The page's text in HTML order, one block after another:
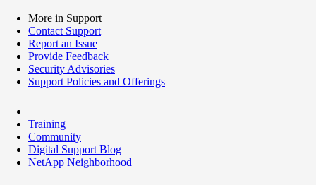
More in Support
Contact Support
Report an Issue
Provide Feedback
Security Advisories
Support Policies and Offerings
Training
Community
Digital Support Blog
NetApp Neighborhood